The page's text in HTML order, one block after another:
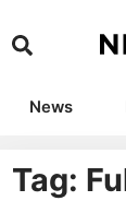
News
Tag: